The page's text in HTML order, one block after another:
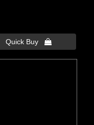
Quick Buy 